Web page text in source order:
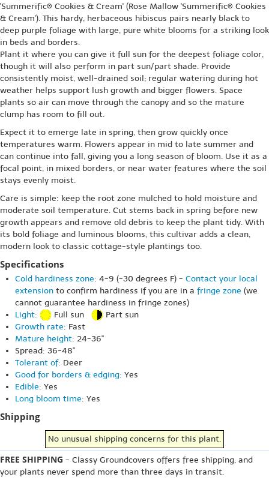
'Summerific® Cookies & Cream' (Rose Mallow 'Summerific® Cookies
& Cream'). This hardy, herbaceous hibiscus pairs nearly black to
deep purple foliage with large, pure white blooms for a striking look
in beds and borders.
Plant it where you can give it full sun for the deepest foliage color,
though it will also perform in part sun/part shade. Provide
consistently moist, well-drained soil; regular watering during hot
weather helps support lush growth and bigger flowers. Space
plants so air can move through the canopy and so the mature
clump has room to fill out.
Expect it to emerge late in spring, then grow quickly once
temperatures warm. Flowers appear in mid to late summer and
can continue into fall, giving you a long season of bloom. Use it as a
focal point, in mixed borders, or near water features where the soil
stays evenly moist.
Care is simple: keep the root zone mulched to hold moisture and
moderate soil temperature. Cut stems back in spring before new
growth appears and remove old debris to keep the plant tidy. With
its bold foliage and luminous blooms, this cultivar adds a clean,
modern look to classic cottage-style plantings too.
Specifications
Cold hardiness zone: 4-9 (-30 degrees F) - Contact your local
extension to confirm hardiness if you are in a fringe zone (we
cannot guarantee hardiness in fringe zones)
Light: Full sun
Part sun
Growth rate: Fast
Mature height: 24-36"
Spread: 36-48"
Tolerant of: Deer
Good for borders & edging: Yes
Edible: Yes
Long bloom time: Yes
Shipping
No unusual shipping concerns for this plant.
FREE SHIPPING - Classy Groundcovers offers free shipping, and
your plants never spend more than three days in transit.